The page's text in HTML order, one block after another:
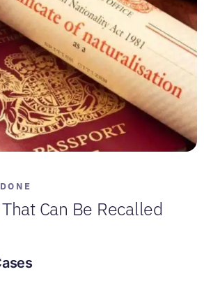
Can Be Recalled